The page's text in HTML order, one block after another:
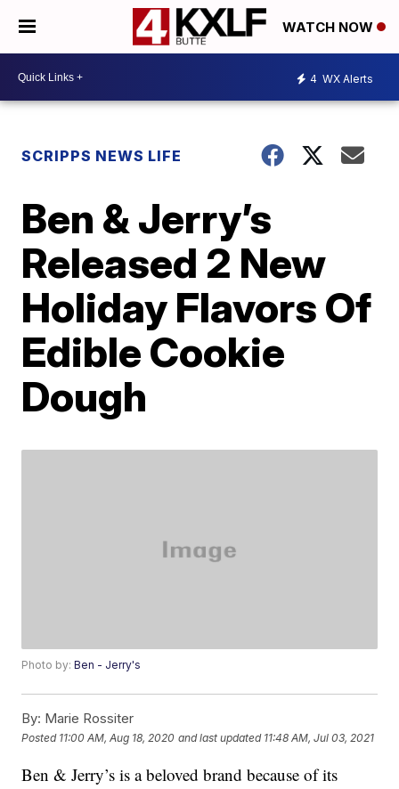
WATCH NOW
4 WX Alerts
SCRIPPS NEWS LIFE
Ben & Jerry’s
Released 2 New
Holiday Flavors Of
Edible Cookie
Dough
Photo by:Ben - Jerry's
By: Marie Rossiter
Posted 11:00 AM, Aug 18, 2020 and last updated 11:48 AM, Jul 03, 2021
Ben & Jerry’s is a beloved brand because of its